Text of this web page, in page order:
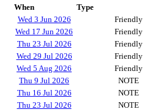
When Type
Wed 3 Jun 2026
Friendly
Wed 17 Jun 2026
Friendly
Thu 23 Jul 2026
Friendly
Wed 29 Jul 2026
Friendly
Wed 5 Aug 2026
Friendly
Thu 9 Jul 2026
NOTE
Thu 16 Jul 2026
NOTE
Thu 23 Jul 2026
NOTE